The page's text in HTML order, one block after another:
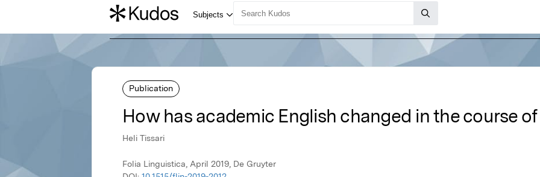
Publication
How has academic English changed in the course
Heli Tissari
Folia Linguistica, April 2019, De Gruyter